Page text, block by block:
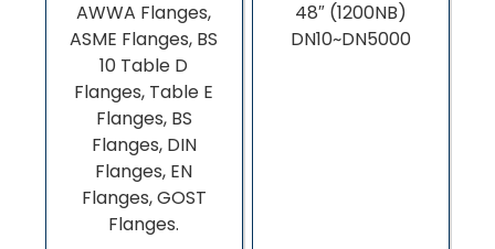
AWWA Flanges,
ASME Flanges, BS
10 Table D
Flanges, Table E
Flanges, BS
Flanges, DIN
Flanges, EN
Flanges, GOST
Flanges.
48″ (1200NB)
DN10~DN5000